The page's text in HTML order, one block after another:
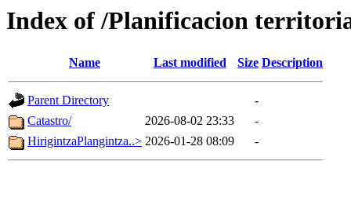
Index of /Planificacion
Name Last modified Size Description
Parent Directory
-
Catastro/
2026-08-02 23:33
-
HirigintzaPlangintza..> 2026-01-28 08:09 -